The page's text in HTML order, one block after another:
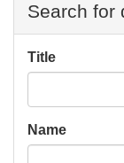
Search for
Title
Name